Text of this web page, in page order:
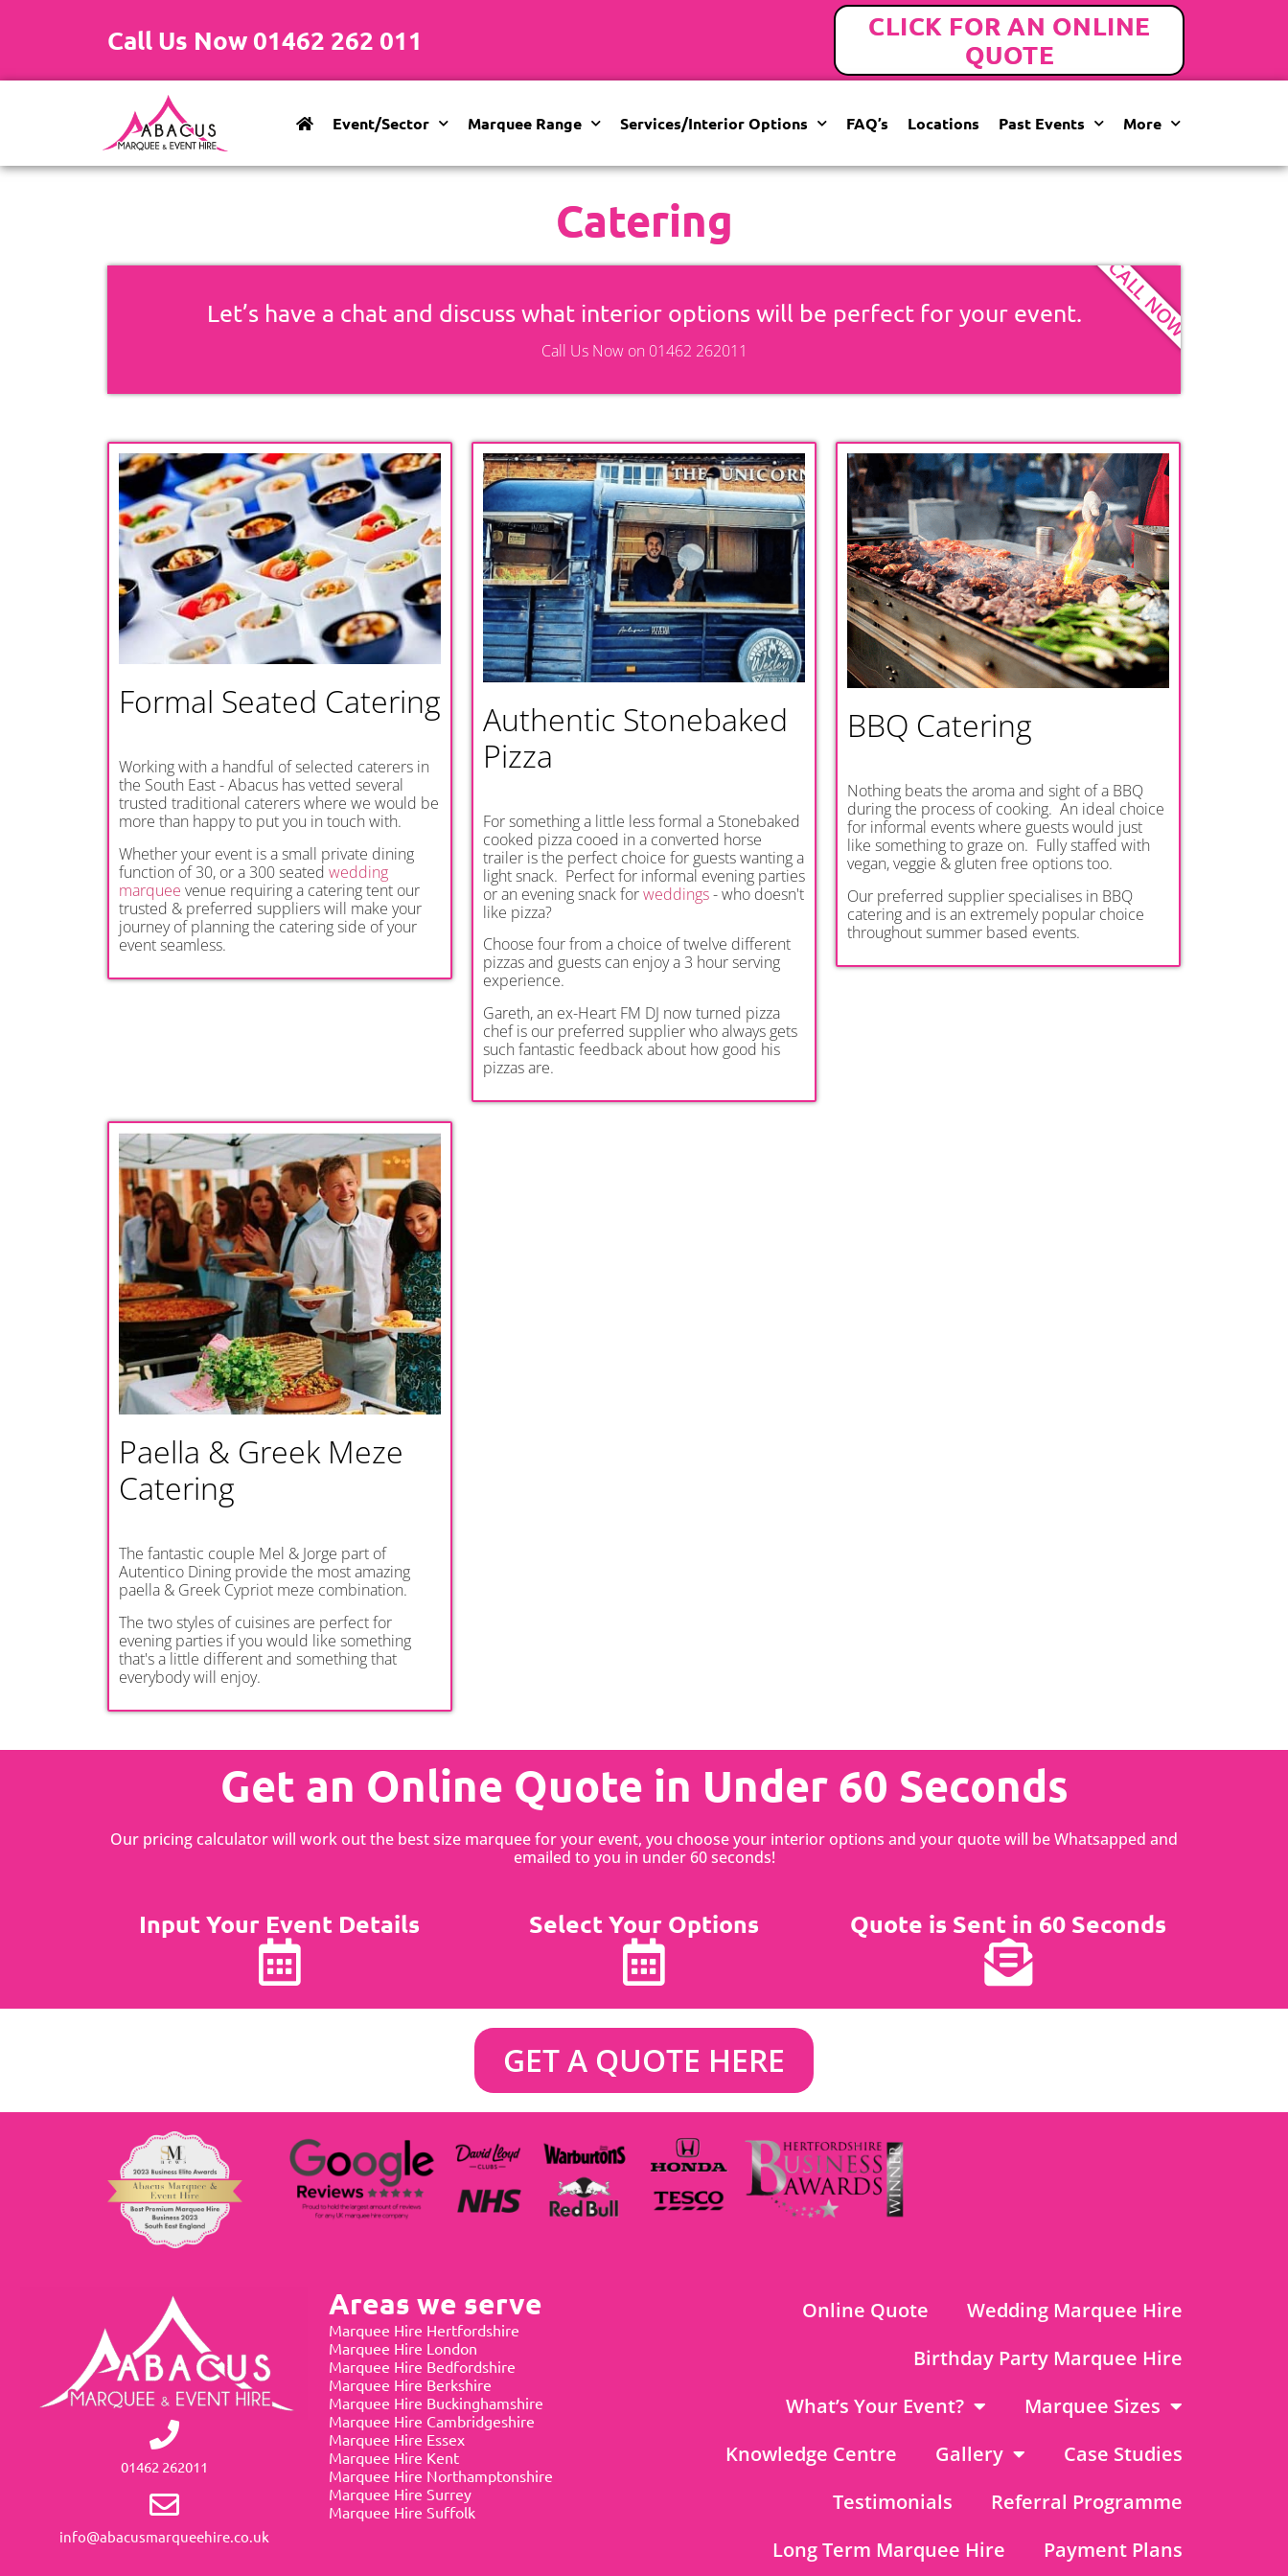
Call Us Now 01462 262 011
CLICK FOR AN ONLINE
QUOTE
Event/Sector Marquee Range Services/Interior Options FAQ’s Locations Past Events More
Catering
Let’s have a chat and discuss what interior options will be perfect for your event.
Call Us Now on 01462 262011
CALL NOW
Formal Seated Catering
Working with a handful of selected caterers in
the South East - Abacus has vetted several
trusted traditional caterers where we would be
more than happy to put you in touch with.
Whether your event is a small private dining
function of 30, or a 300 seated wedding
marquee venue requiring a catering tent our
trusted & preferred suppliers will make your
journey of planning the catering side of your
event seamless.
Authentic Stonebaked
Pizza
For something a little less formal a Stonebaked
cooked pizza cooed in a converted horse
trailer is the perfect choice for guests wanting a
light snack. Perfect for informal evening parties
or an evening snack forweddings- who doesn't
like pizza?
Choose four from a choice of twelve different
pizzas and guests can enjoy a 3 hour serving
experience.
Gareth, an ex-Heart FM DJ now turned pizza
chef is our preferred supplier who always gets
such fantastic feedback about how good his
pizzas are.
BBQ Catering
Nothing beats the aroma and sight of a BBQ
during the process of cooking. An ideal choice
for informal events where guests would just
like something to graze on. Fully staffed with
vegan, veggie & gluten free options too.
Our preferred supplier specialises in BBQ
catering and is an extremely popular choice
throughout summer based events.
Paella & Greek Meze
Catering
The fantastic couple Mel & Jorge part of
Autentico Dining provide the most amazing
paella & Greek Cypriot meze combination.
The two styles of cuisines are perfect for
evening parties if you would like something
that's a little different and something that
everybody will enjoy.
Get an Online Quote in Under 60 Seconds
Our pricing calculator will work out the best size marquee for your event, you choose your interior options and your quote will be Whatsapped and
emailed to you in under 60 seconds!
Input Your Event Details Select Your Options Quote is Sent in 60 Seconds
GET A QUOTE HERE
01462 262011
info@abacusmarqueehire.co.uk
Areas we serve
Marquee Hire Hertfordshire
Marquee Hire London
Marquee Hire Bedfordshire
Marquee Hire Berkshire
Marquee Hire Buckinghamshire
Marquee Hire Cambridgeshire
Marquee Hire Essex
Marquee Hire Kent
Marquee Hire Northamptonshire
Marquee Hire Surrey
Marquee Hire Suffolk
Online Quote
Wedding Marquee Hire
Birthday Party Marquee Hire
What’s Your Event?
Marquee Sizes
Knowledge Centre
Gallery
Case Studies
Testimonials
Referral Programme
Long Term Marquee Hire
Payment Plans